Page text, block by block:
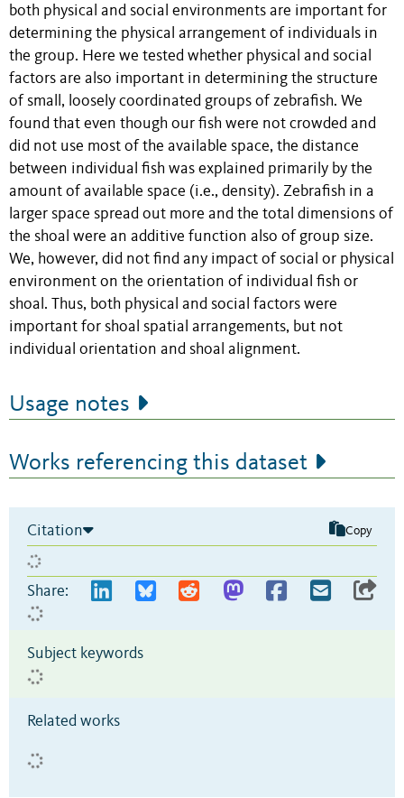
both physical and social environments are important for
determining the physical arrangement of individuals in
the group. Here we tested whether physical and social
factors are also important in determining the structure
of small, loosely coordinated groups of zebrafish. We
found that even though our fish were not crowded and
did not use most of the available space, the distance
between individual fish was explained primarily by the
amount of available space (i.e., density). Zebrafish in a
larger space spread out more and the total dimensions of
the shoal were an additive function also of group size.
We, however, did not find any impact of social or physical
environment on the orientation of individual fish or
shoal. Thus, both physical and social factors were
important for shoal spatial arrangements, but not
individual orientation and shoal alignment.
Usage notes
Works referencing this dataset
Citation Copy
Share:
Subject keywords
Related works